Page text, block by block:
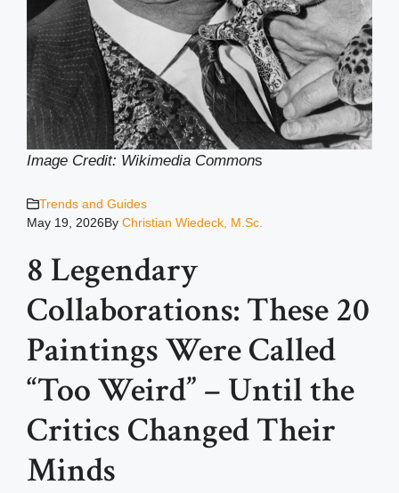
Image Credit: Wikimedia Commons
Trends and Guides
May 19, 2026By Christian Wiedeck, M.Sc.
8 Legendary
Collaborations: These 20
Paintings Were Called
“Too Weird” – Until the
Critics Changed Their
Minds